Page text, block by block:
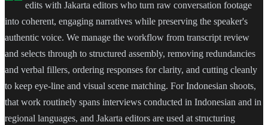
edits with Jakarta editors who turn raw conversation footage
into coherent, engaging narratives while preserving the speaker's
authentic voice. We manage the workflow from transcript review
and selects through to structured assembly, removing redundancies
and verbal fillers, ordering responses for clarity, and cutting cleanly
to keep eye-line and visual scene matching. For Indonesian shoots,
that work routinely spans interviews conducted in Indonesian and in
regional languages, and Jakarta editors are used at structuring